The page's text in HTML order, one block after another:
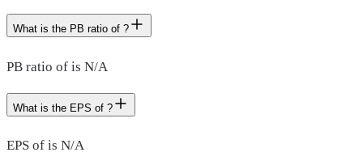
What is the PB ratio of ?
PB ratio of is N/A
What is the EPS of ?
EPS of is N/A